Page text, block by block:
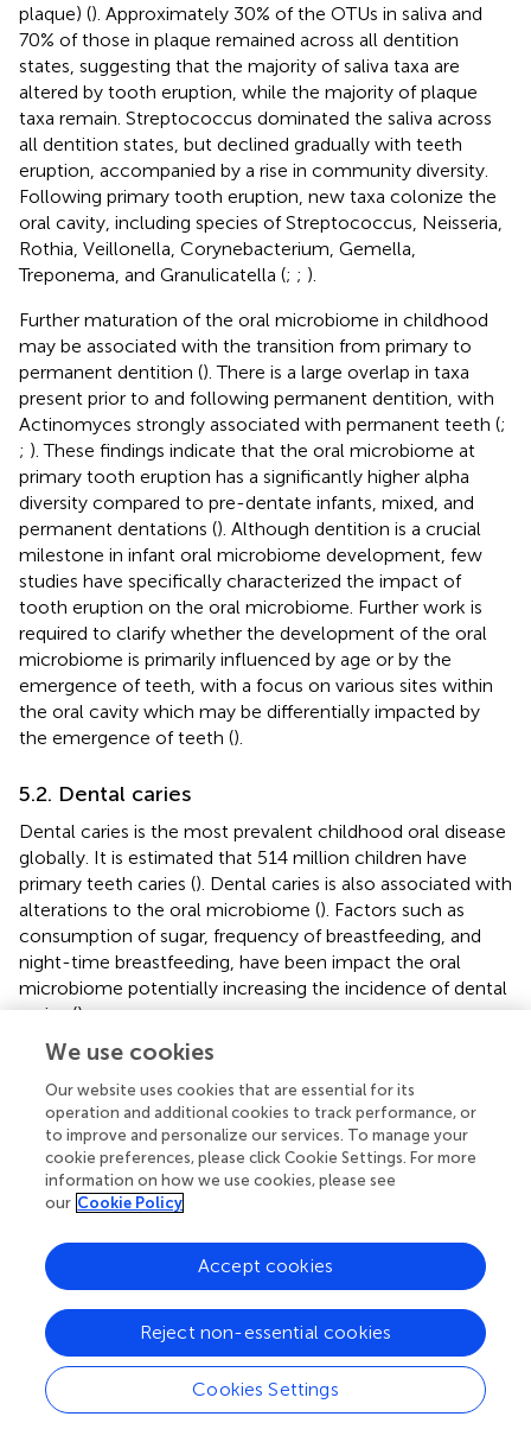
plaque) (). Approximately 30% of the OTUs in saliva and
70% of those in plaque remained across all dentition
states, suggesting that the majority of saliva taxa are
altered by tooth eruption, while the majority of plaque
taxa remain. Streptococcus dominated the saliva across
all dentition states, but declined gradually with teeth
eruption, accompanied by a rise in community diversity.
Following primary tooth eruption, new taxa colonize the
oral cavity, including species of Streptococcus, Neisseria,
Rothia, Veillonella, Corynebacterium, Gemella,
Treponema, and Granulicatella (; ; ).
Further maturation of the oral microbiome in childhood
may be associated with the transition from primary to
permanent dentition (). There is a large overlap in taxa
present prior to and following permanent dentition, with
Actinomyces strongly associated with permanent teeth (;
; ). These findings indicate that the oral microbiome at
primary tooth eruption has a significantly higher alpha
diversity compared to pre-dentate infants, mixed, and
permanent dentations (). Although dentition is a crucial
milestone in infant oral microbiome development, few
studies have specifically characterized the impact of
tooth eruption on the oral microbiome. Further work is
required to clarify whether the development of the oral
microbiome is primarily influenced by age or by the
emergence of teeth, with a focus on various sites within
the oral cavity which may be differentially impacted by
the emergence of teeth ().
5.2. Dental caries
Dental caries is the most prevalent childhood oral disease
globally. It is estimated that 514 million children have
primary teeth caries (). Dental caries is also associated with
alterations to the oral microbiome (). Factors such as
consumption of sugar, frequency of breastfeeding, and
night-time breastfeeding, have been impact the oral
microbiome potentially increasing the incidence of dental
caries ().
The etiology of dental caries occurs in three main steps.
Firstly, biofilm is formed on the surface of teeth via
formation of conditioning film, which allow cell-to-
surface attachment of the primary colonizers and cell-to-
cell interaction of the late colonizers. Then, teeth are
coated with salivary components such as glycoproteins,
mucins, sialic acid, and bacterial cells debris, which are
absorbed on to the teeth enamel. After that, primary
colonizer bacteria, such asActinomyces viscosus
Streptococcus sanguis,interact with the biofilm by
several cell-to-surface pathways (
). This interaction is
influenced by carbon source, pH, and osmolarity (
). The
third step is adhesion of pathogenic bacteria such asS.
mutans
to the initial colonizers, leading to dental caries (
We use cookies
Our website uses cookies that are essential for its
operation and additional cookies to track performance, or
to improve and personalize our services. To manage your
cookie preferences, please click Cookie Settings. For more
information on how we use cookies, please see
our Cookie Policy
Cookies Settings
Reject non-essential cookies
Accept cookies